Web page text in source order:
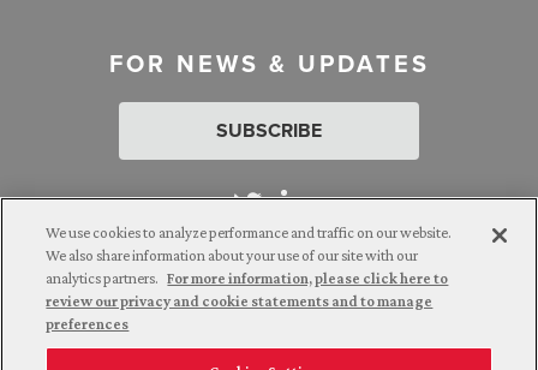
FOR NEWS & UPDATES
SUBSCRIBE
Attorney Advertising. © 2026 Goldberg Segalla. Prior results do
not guarantee a similar outcome.
We use cookies to analyze performance and traffic on our website.
We also share information about your use of our site with our
analytics partners. For more information, please click here to
review our privacy and cookie statements and to manage
preferences